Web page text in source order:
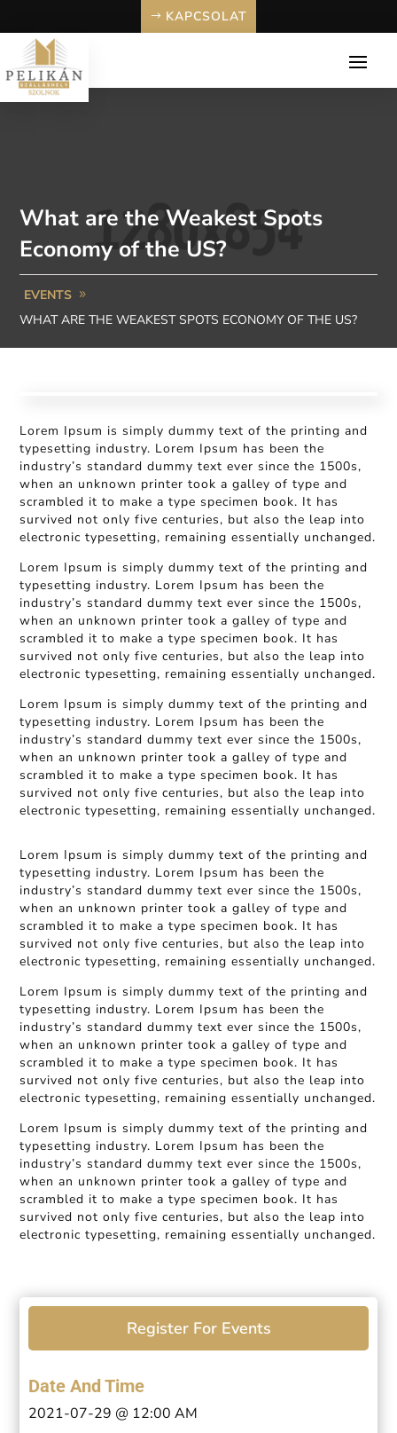
KAPCSOLAT
What are the Weakest Spots
Economy of the US?
EVENTS
WHAT ARE THE WEAKEST SPOTS ECONOMY OF THE US?
Lorem Ipsum is simply dummy text of the printing and
typesetting industry. Lorem Ipsum has been the
industry’s standard dummy text ever since the 1500s,
when an unknown printer took a galley of type and
scrambled it to make a type specimen book. It has
survived not only five centuries, but also the leap into
electronic typesetting, remaining essentially unchanged.
Lorem Ipsum is simply dummy text of the printing and
typesetting industry. Lorem Ipsum has been the
industry’s standard dummy text ever since the 1500s,
when an unknown printer took a galley of type and
scrambled it to make a type specimen book. It has
survived not only five centuries, but also the leap into
electronic typesetting, remaining essentially unchanged.
Lorem Ipsum is simply dummy text of the printing and
typesetting industry. Lorem Ipsum has been the
industry’s standard dummy text ever since the 1500s,
when an unknown printer took a galley of type and
scrambled it to make a type specimen book. It has
survived not only five centuries, but also the leap into
electronic typesetting, remaining essentially unchanged.
Lorem Ipsum is simply dummy text of the printing and
typesetting industry. Lorem Ipsum has been the
industry’s standard dummy text ever since the 1500s,
when an unknown printer took a galley of type and
scrambled it to make a type specimen book. It has
survived not only five centuries, but also the leap into
electronic typesetting, remaining essentially unchanged.
Lorem Ipsum is simply dummy text of the printing and
typesetting industry. Lorem Ipsum has been the
industry’s standard dummy text ever since the 1500s,
when an unknown printer took a galley of type and
scrambled it to make a type specimen book. It has
survived not only five centuries, but also the leap into
electronic typesetting, remaining essentially unchanged.
Lorem Ipsum is simply dummy text of the printing and
typesetting industry. Lorem Ipsum has been the
industry’s standard dummy text ever since the 1500s,
when an unknown printer took a galley of type and
scrambled it to make a type specimen book. It has
survived not only five centuries, but also the leap into
electronic typesetting, remaining essentially unchanged.
Register For Events
Date And Time
2021-07-29 @ 12:00 AM